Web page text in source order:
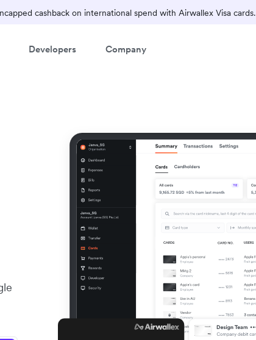
cashback on international spend with Airwallex Visa cards.
Developers Company